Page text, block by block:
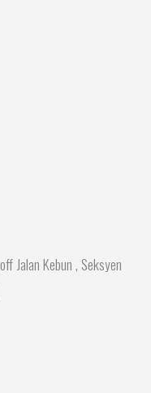
Jalan Kebun , Seksyen